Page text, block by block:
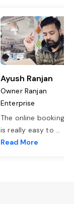
Ayush Ranjan
Owner Ranjan
Enterprise
The online booking
is really easy to ...
Read More